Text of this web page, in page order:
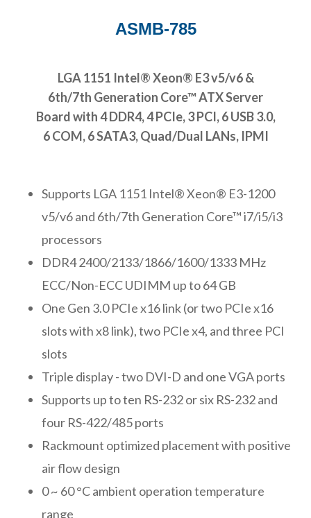
ASMB-785
LGA 1151 Intel® Xeon® E3 v5/v6 &
6th/7th Generation Core™ ATX Server
Board with 4 DDR4, 4 PCIe, 3 PCI, 6 USB 3.0,
6 COM, 6 SATA3, Quad/Dual LANs, IPMI
Supports LGA 1151 Intel® Xeon® E3-1200
v5/v6 and 6th/7th Generation Core™ i7/i5/i3
processors
DDR4 2400/2133/1866/1600/1333 MHz
ECC/Non-ECC UDIMM up to 64 GB
One Gen 3.0 PCIe x16 link (or two PCIe x16
slots with x8 link), two PCIe x4, and three PCI
slots
Triple display - two DVI-D and one VGA ports
Supports up to ten RS-232 or six RS-232 and
four RS-422/485 ports
Rackmount optimized placement with positive
air flow design
0 ~ 60 °C ambient operation temperature
range